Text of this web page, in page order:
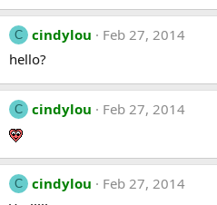
C cindylou
Feb 27, 2014
hello?
C cindylou Feb 27, 2014
C cindylou
Feb 27, 2014